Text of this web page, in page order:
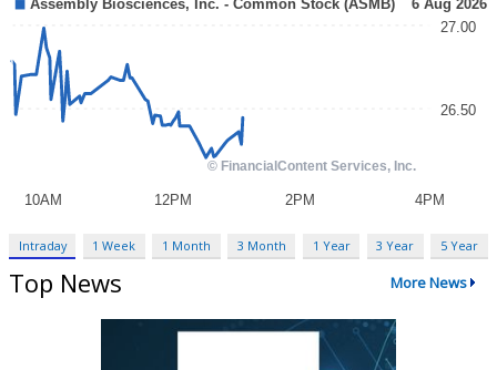
Intraday 1 Week 1 Month 3 Month 1 Year 3 Year 5 Year
Top News More News